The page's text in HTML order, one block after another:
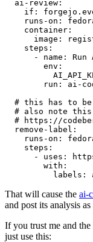
ai-review :
if :
runs-on :
container :
image :
steps :
-
name :
Run
env :
run :
ai-
# this has to be
# also note this
# https://
remove-label :
runs-on :
steps :
-
uses :
with :
labels :
That will cause the ai-
and post its analysis
If you trust me and
just use this: